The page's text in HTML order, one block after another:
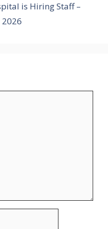
is Hiring Staff –